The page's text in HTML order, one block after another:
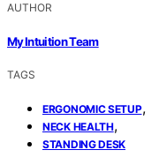
AUTHOR
My Intuition Team
TAGS
ERGONOMIC SETUP,
NECK HEALTH,
STANDING DESK